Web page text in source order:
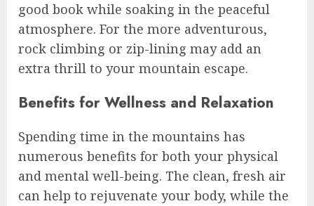
good book while soaking in the peaceful
atmosphere. For the more adventurous,
rock climbing or zip-lining may add an
extra thrill to your mountain escape.
Benefits for Wellness and Relaxation
Spending time in the mountains has
numerous benefits for both your physical
and mental well-being. The clean, fresh air
can help to rejuvenate your body, while the